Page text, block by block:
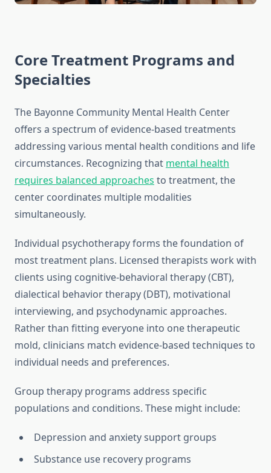
Core Treatment Programs and
Specialties
The Bayonne Community Mental Health Center
offers a spectrum of evidence-based treatments
addressing various mental health conditions and life
circumstances. Recognizing that mental health
requires balanced approaches to treatment, the
center coordinates multiple modalities
simultaneously.
Individual psychotherapy forms the foundation of
most treatment plans. Licensed therapists work with
clients using cognitive-behavioral therapy (CBT),
dialectical behavior therapy (DBT), motivational
interviewing, and psychodynamic approaches.
Rather than fitting everyone into one therapeutic
mold, clinicians match evidence-based techniques to
individual needs and preferences.
Group therapy programs address specific
populations and conditions. These might include:
Depression and anxiety support groups
Substance use recovery programs